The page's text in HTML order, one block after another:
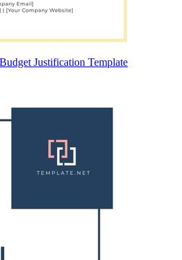
Justification Template